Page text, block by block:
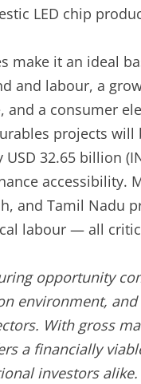
LED chip
make it an ideal
and labour, a
and a consumer
projects
32.65 billion
accessibility.
and Tamil Nadu
labour — all
opportunity
environment,
With gross
a financially
investors alike.